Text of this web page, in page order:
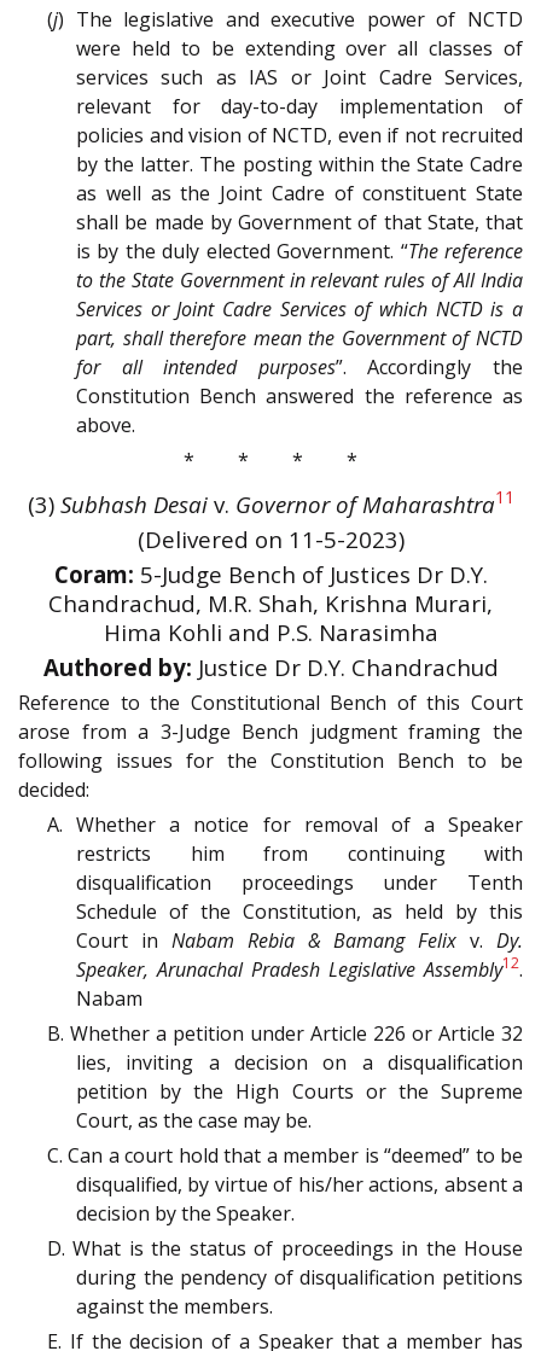
(j) The legislative and executive power of NCTD
were held to be extending over all classes of
services such as IAS or Joint Cadre Services,
relevant for day-to-day implementation of
policies and vision of NCTD, even if not recruited
by the latter. The posting within the State Cadre
as well as the Joint Cadre of constituent State
shall be made by Government of that State, that
is by the duly elected Government. “The reference
to the State Government in relevant rules of All India
Services or Joint Cadre Services of which NCTD is a
part, shall therefore mean the Government of NCTD
for all intended purposes”. Accordingly the
Constitution Bench answered the reference as
above.
* * * *
(3) Subhash Desaiv. Governor of Maharashtra11
(Delivered on 11-5-2023)
Coram: 5-Judge Bench of Justices Dr D.Y.
Chandrachud, M.R. Shah, Krishna Murari,
Hima Kohli and P.S. Narasimha
Authored by: Justice Dr D.Y. Chandrachud
Reference to the Constitutional Bench of this Court
arose from a 3-Judge Bench judgment framing the
following issues for the Constitution Bench to be
decided:
A. Whether a notice for removal of a Speaker
restricts him from continuing with
disqualification proceedings under Tenth
Schedule of the Constitution, as held by this
Court in Nabam Rebia & Bamang Felix v. Dy.
Speaker, Arunachal Pradesh Legislative Assembly12.
Nabam
B. Whether a petition under Article 226 or Article 32
lies, inviting a decision on a disqualification
petition by the High Courts or the Supreme
Court, as the case may be.
C. Can a court hold that a member is “deemed” to be
disqualified, by virtue of his/her actions, absent a
decision by the Speaker.
D. What is the status of proceedings in the House
during the pendency of disqualification petitions
against the members.
E. If the decision of a Speaker that a member has